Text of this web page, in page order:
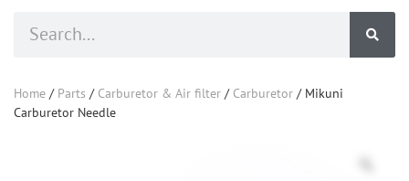
Home / Parts / Carburetor & Air filter / Carburetor / Mikuni
Carburetor Needle